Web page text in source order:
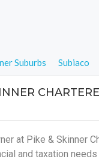
Suburbs Subiaco
at Pike & Skinner
and taxation needs